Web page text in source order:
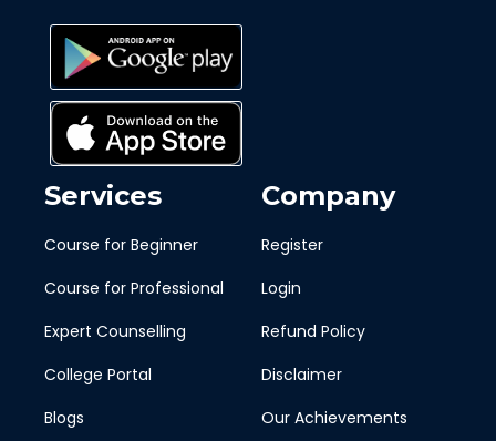
Services
Course for Beginner
Course for Professional
Expert Counselling
College Portal
Blogs
Company
Register
Login
Refund Policy
Disclaimer
Our Achievements